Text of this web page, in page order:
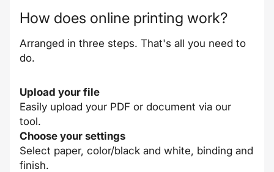
How does online printing work?
Arranged in three steps. That's all you need to
do.
Upload your file
Easily upload your PDF or document via our
tool.
Choose your settings
Select paper, color/black and white, binding and
finish.